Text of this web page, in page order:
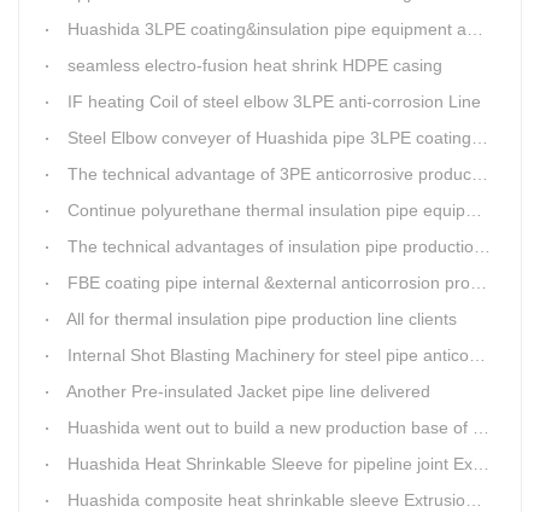
Huashida 3LPE coating&insulation pipe equipment adopts 5G technology
seamless electro-fusion heat shrink HDPE casing
IF heating Coil of steel elbow 3LPE anti-corrosion Line
Steel Elbow conveyer of Huashida pipe 3LPE coating Equipment
The technical advantage of 3PE anticorrosive production line
Continue polyurethane thermal insulation pipe equipment
The technical advantages of insulation pipe production line
FBE coating pipe internal &external anticorrosion production line for water supply pipeline
All for thermal insulation pipe production line clients
Internal Shot Blasting Machinery for steel pipe anticorrosion coating
Another Pre-insulated Jacket pipe line delivered
Huashida went out to build a new production base of insulation pipe equipment
Huashida Heat Shrinkable Sleeve for pipeline joint Extrusion Line delivery
Huashida composite heat shrinkable sleeve Extrusion line successfully landed in Guizhou